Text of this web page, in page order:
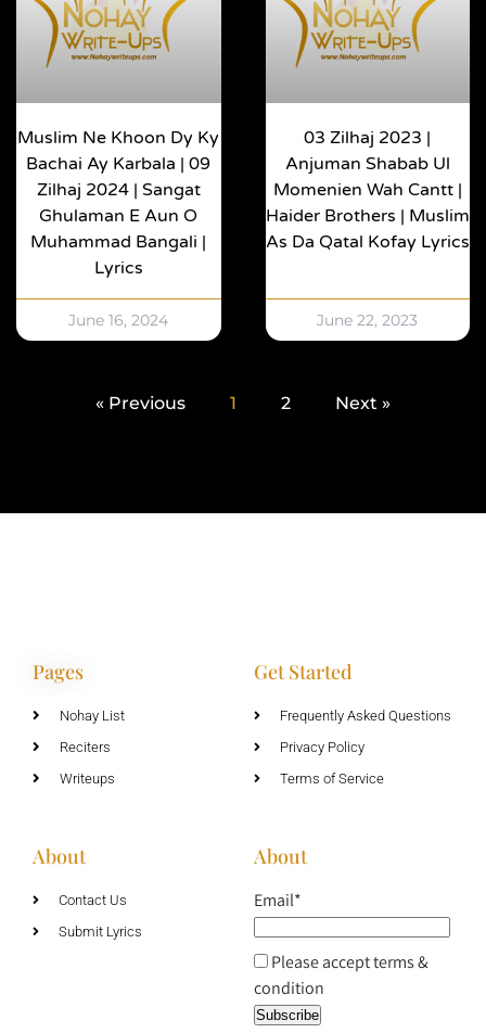
Muslim Ne Khoon Dy Ky
Bachai Ay Karbala | 09
Zilhaj 2024 | Sangat
Ghulaman E Aun O
Muhammad Bangali |
Lyrics
June 16, 2024
03 Zilhaj 2023 |
Anjuman Shabab Ul
Momenien Wah Cantt |
Haider Brothers | Muslim
As Da Qatal Kofay Lyrics
June 22, 2023
« Previous 1 2 Next »
Pages
Nohay List
Reciters
Writeups
Get Started
Frequently Asked Questions
Privacy Policy
Terms of Service
About
Contact Us
Submit Lyrics
About
Email*
Please accept terms &
condition